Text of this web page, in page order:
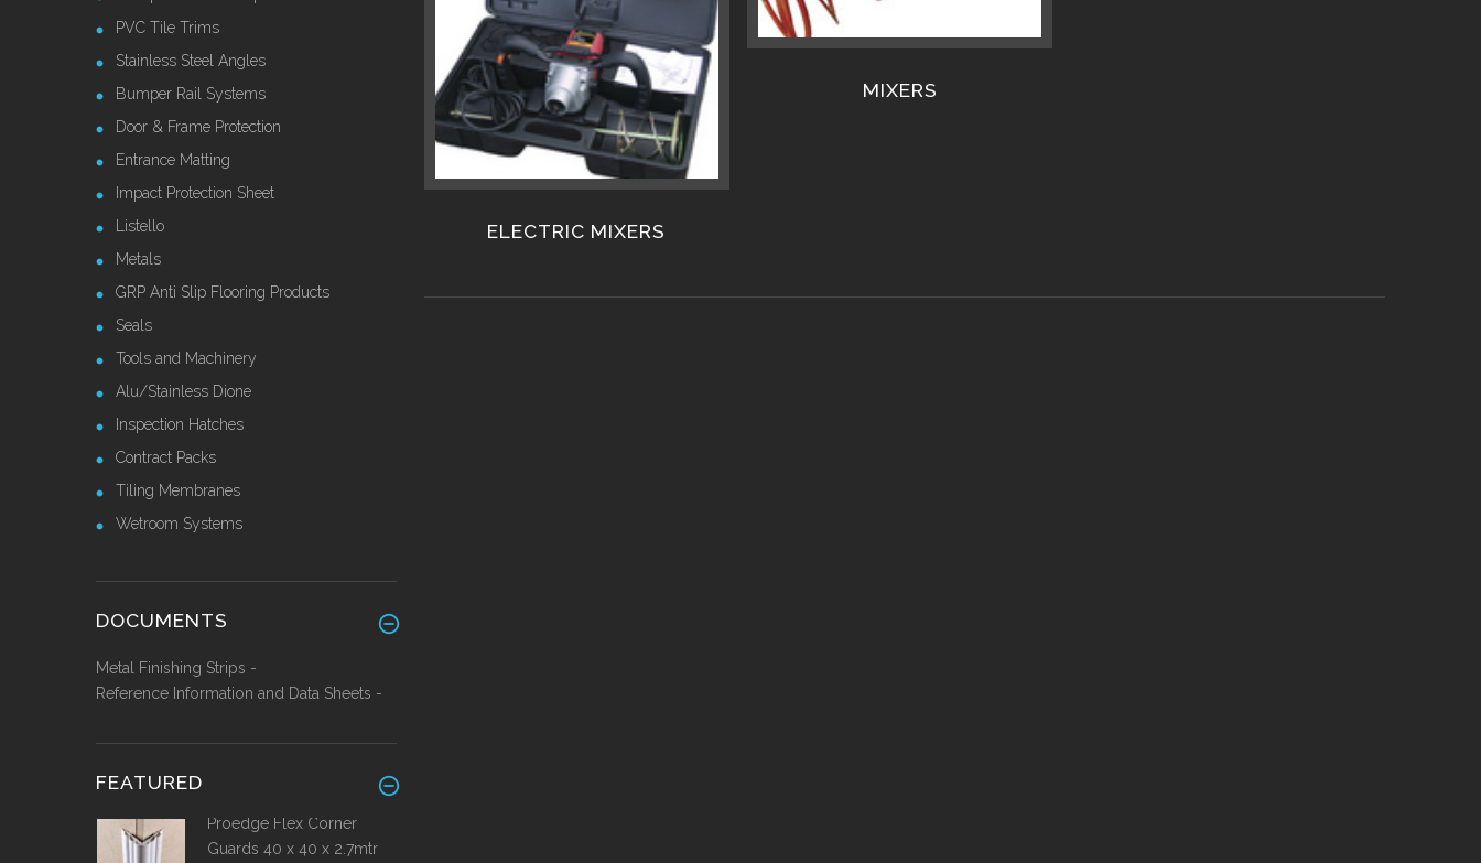
ELECTRIC MIXERS
MIXERS
PVC Tile Trims
Stainless Steel Angles
Bumper Rail Systems
Door & Frame Protection
Entrance Matting
Impact Protection Sheet
Listello
Metals
GRP Anti Slip Flooring Products
Seals
Tools and Machinery
Alu/Stainless Dione
Inspection Hatches
Contract Packs
Tiling Membranes
Wetroom Systems
DOCUMENTS
Metal Finishing Strips -
Reference Information and Data Sheets -
FEATURED
Proedge Flex Corner
Guards 40 x 40 x 2.7mtr